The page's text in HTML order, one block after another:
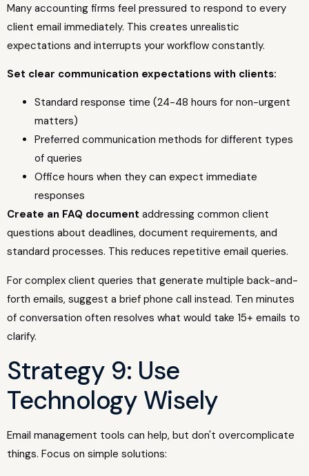
Many accounting firms feel pressured to respond to every
client email immediately. This creates unrealistic
expectations and interrupts your workflow constantly.
Set clear communication expectations with clients:
Standard response time (24-48 hours for non-urgent
matters)
Preferred communication methods for different types
of queries
Office hours when they can expect immediate
responses
Create an FAQ document addressing common client
questions about deadlines, document requirements, and
standard processes. This reduces repetitive email queries.
For complex client queries that generate multiple back-and-
forth emails, suggest a brief phone call instead. Ten minutes
of conversation often resolves what would take 15+ emails to
clarify.
Strategy 9: Use
Technology Wisely
Email management tools can help, but don't overcomplicate
things. Focus on simple solutions: